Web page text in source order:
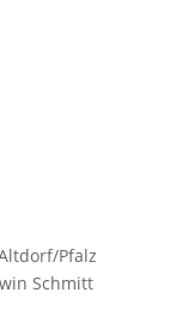
Pfalz
Schmitt